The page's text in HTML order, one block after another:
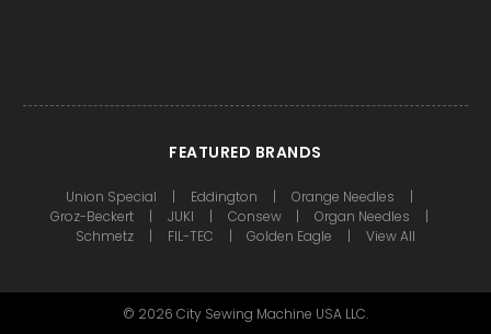
FEATURED BRANDS
Union Special Eddington
Orange Needles
Groz-Beckert
JUKI Consew
Organ Needles
Schmetz
FIL-TEC Golden Eagle View All
© 2026 City Sewing Machine USA LLC.